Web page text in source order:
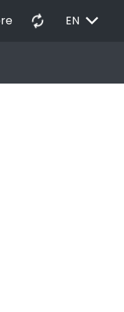
autorenew EN EXPAND_MORE